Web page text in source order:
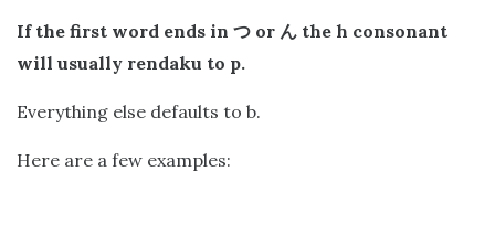
If the first word ends in つ or ん the h consonant
will usually rendaku to p.
Everything else defaults to b.
Here are a few examples: